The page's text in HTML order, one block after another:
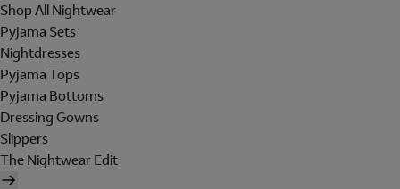
Shop All Nightwear
Pyjama Sets
Nightdresses
Pyjama Tops
Pyjama Bottoms
Dressing Gowns
Slippers
The Nightwear Edit